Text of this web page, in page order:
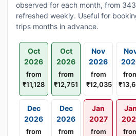
observed for each month, from
refreshed weekly. Useful for
trips months in advance.
Oct
2026
from
₹11,128
Oct
2026
from
₹12,751
Nov
2026
from
₹12,035
Dec
2026
from
Dec
2026
from
Jan
2027
from
Jan